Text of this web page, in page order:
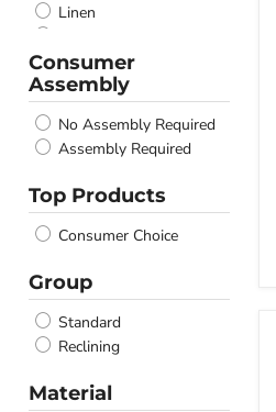
Linen
Gunmetal
Putty
Pebble
Parchment
Ice
Winter
Stone
Sandstone
Gray
Caramel
Fossil
Chalk
Consumer
Assembly
No Assembly Required
Assembly Required
Top Products
Consumer Choice
Group
Standard
Reclining
Material